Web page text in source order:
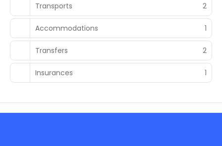
Transports 2
Accommodations 1
Transfers 2
Insurances 1